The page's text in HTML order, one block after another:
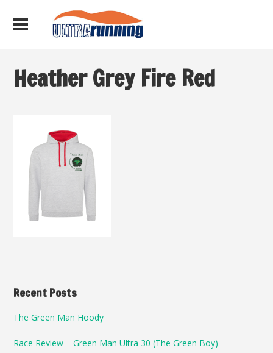
Heather Grey Fire Red
Recent Posts
The Green Man Hoody
Race Review – Green Man Ultra 30 (The Green Boy)